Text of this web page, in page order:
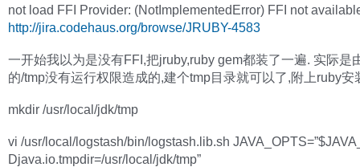
not load FFI Provider: (NotImplementedError) FFI not
http://jira.codehaus.org/browse/JRUBY-4583
一开始我以为是没有FFI,把jruby,ruby gem都装了一遍. 实际是
的/tmp没有运行权限造成的,建个tmp目录就可以了,附上ruby安
mkdir /usr/local/jdk/tmp
vi /usr/local/logstash/bin/logstash.lib.sh
Djava.io.tmpdir=/usr/local/jdk/tmp”